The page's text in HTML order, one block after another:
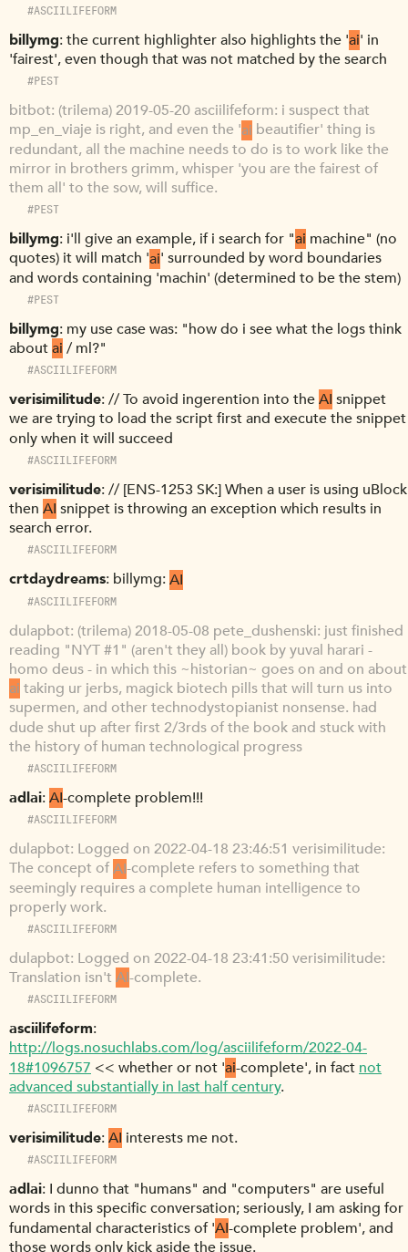
#ASCIILIFEFORM
billymg the current highlighter also highlights the 'ai' in
'fairest', even though that was not matched by the search
#PEST
bitbot (trilema) 2019-05-20 asciilifeform: i suspect that
mp_en_viaje is right, and even the 'ai beautifier' thing is
redundant, all the machine needs to do is to work like the
mirror in brothers grimm, whisper 'you are the fairest of
them all' to the sow, will suffice.
#PEST
billymg i'll give an example, if i search for "ai machine" (no
quotes) it will match 'ai' surrounded by word boundaries
and words containing 'machin' (determined to be the stem)
#PEST
billymg my use case was: "how do i see what the logs think
aboutai / ml?"
#ASCIILIFEFORM
verisimilitude // To avoid ingerention into theAI snippet
we are trying to load the script first and execute the snippet
only when it will succeed
#ASCIILIFEFORM
verisimilitude // [ENS-1253 SK:] When a user is using uBlock
then AI snippet is throwing an exception which results in
search error.
#ASCIILIFEFORM
crtdaydreams billymg:AI
#ASCIILIFEFORM
dulapbot (trilema) 2018-05-08 pete_dushenski: just finished
reading "NYT #1" (aren't they all) book by yuval harari -
homo deus - in which this ~historian~ goes on and on about
ai taking ur jerbs, magick biotech pills that will turn us into
supermen, and other technodystopianist nonsense. had
dude shut up after first 2/3rds of the book and stuck with
the history of human technological progress
#ASCIILIFEFORM
adlai AI-complete problem!!!
#ASCIILIFEFORM
dulapbot Logged on 2022-04-18 23:46:51 verisimilitude:
The concept ofAI-complete refers to something that
seemingly requires a complete human intelligence to
properly work.
#ASCIILIFEFORM
dulapbot Logged on 2022-04-18 23:41:50 verisimilitude:
Translation isn't AI-complete.
#ASCIILIFEFORM
asciilifeform
http://logs.nosuchlabs.com/log/asciilifeform/2022-04-
18#1096757 << whether or not 'ai-complete', in fact not
advanced substantially in last half century.
#ASCIILIFEFORM
verisimilitude AI interests me not.
#ASCIILIFEFORM
adlai I dunno that "humans" and "computers" are useful
words in this specific conversation; seriously, I am asking for
fundamental characteristics of 'AI-complete problem', and
those words only kick aside the issue.